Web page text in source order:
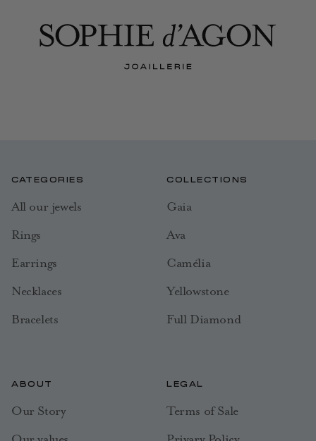
CATEGORIES
All our jewels
Rings
Earrings
Necklaces
Bracelets
COLLECTIONS
Gaia
Ava
Camélia
Yellowstone
Full Diamond
ABOUT
Our Story
LEGAL
Terms of Sale